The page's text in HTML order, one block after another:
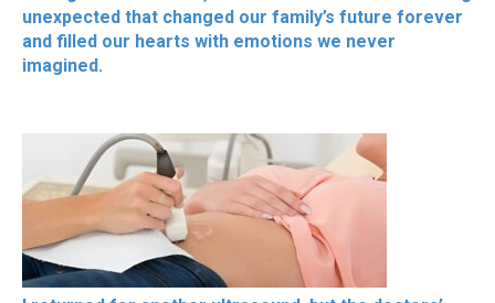
unexpected that changed our family’s future forever
and filled our hearts with emotions we never
imagined.